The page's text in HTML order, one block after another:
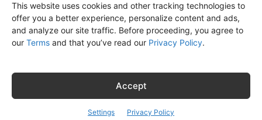
This website uses cookies and other tracking technologies to
offer you a better experience, personalize content and ads,
and analyze our site traffic. Before proceeding, you agree to
our Terms and that you’ve read our Privacy Policy.
Accept
Settings Privacy Policy